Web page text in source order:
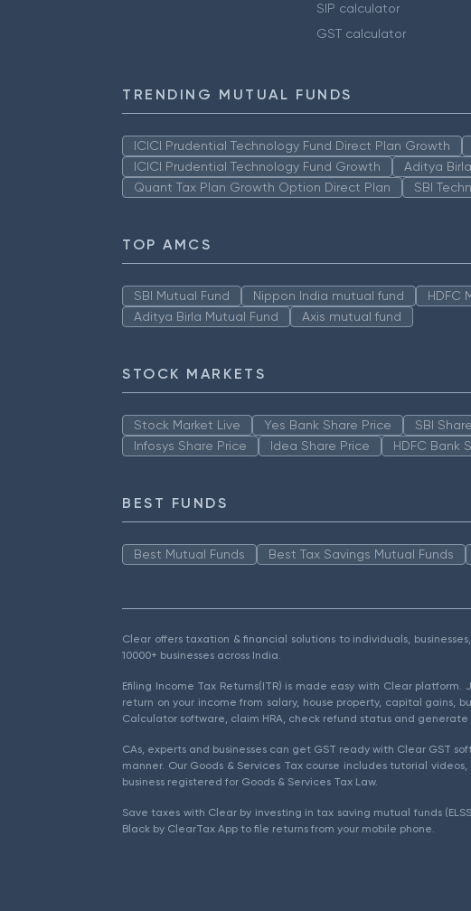
SIP calculator
GST calculator
TRENDING MUTUAL FUNDS
ICICI Prudential Technology Fund Direct Plan Growth
ICICI Prudential Technology Fund Growth
Aditya
Quant Tax Plan Growth Option Direct Plan
SBI
TOP AMCS
SBI Mutual Fund Nippon India mutual fund HDFC
Aditya Birla Mutual Fund
Axis mutual fund
STOCK MARKETS
Stock Market Live Yes Bank Share Price SBI
Infosys Share Price
Idea Share Price HDFC Bank
BEST FUNDS
Best Mutual Funds Best Tax Savings Mutual Funds
Clear offers taxation & financial solutions to individuals,
10000+ businesses across India.
Efiling Income Tax Returns(ITR) is made easy with Clear
return on your income from salary, house property, capital gains,
Calculator software, claim HRA, check refund status and
CAs, experts and businesses can get GST ready with Clear GST
manner. Our Goods & Services Tax course includes tutorial
business registered for Goods & Services Tax Law.
Save taxes with Clear by investing in tax saving mutual funds
Black by ClearTax App to file returns from your mobile phone.